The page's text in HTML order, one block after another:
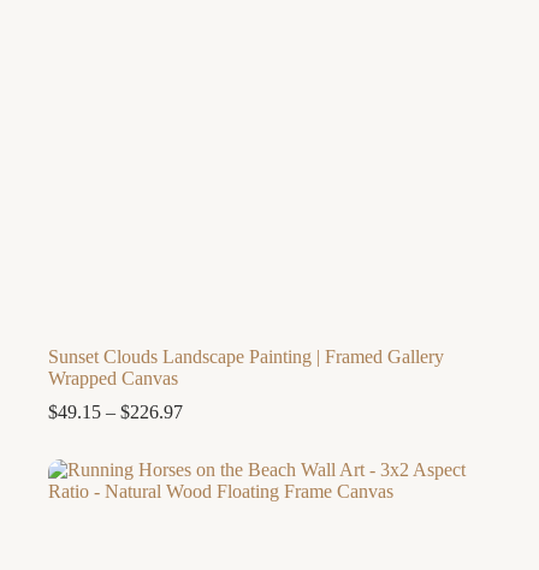
Sunset Clouds Landscape Painting | Framed Gallery
Wrapped Canvas
$49.15 – $226.97Price
through
$226.97